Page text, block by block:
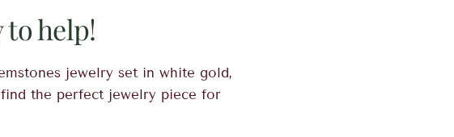
to help!
jewelry set in white gold,
the perfect jewelry piece for